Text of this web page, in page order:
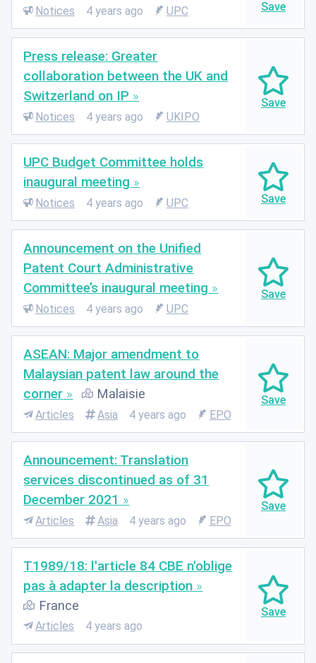
Notices 4 years ago UPC
Press release: Greater
collaboration between the UK and
Switzerland on IP
Notices 4 years ago UKIPO
UPC Budget Committee holds
inaugural meeting
Notices 4 years ago UPC
Announcement on the Unified
Patent Court Administrative
Committee’s inaugural meeting
Notices 4 years ago UPC
ASEAN: Major amendment to
Malaysian patent law around the
corner
Malaisie
Articles Asia 4 years ago EPO
Announcement: Translation
services discontinued as of 31
December 2021
Articles Asia 4 years ago EPO
T1989/18: l'article 84 CBE n'oblige
pas à adapter la description
France
Articles 4 years ago